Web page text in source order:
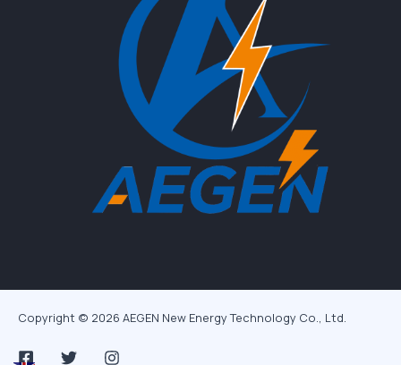
Copyright © 2026 AEGEN New Energy Technology Co., Ltd.